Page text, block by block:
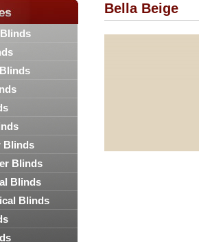
Blinds
Blinds
Blinds
Blinds
Bella Beige